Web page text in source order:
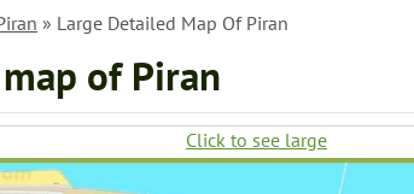
» Large Detailed Map Of Piran
of Piran
Click to see large